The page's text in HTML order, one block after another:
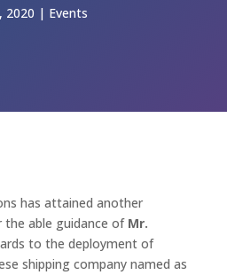
2020 Events
has attained another
the able guidance of Mr.
to the deployment of
shipping company named as